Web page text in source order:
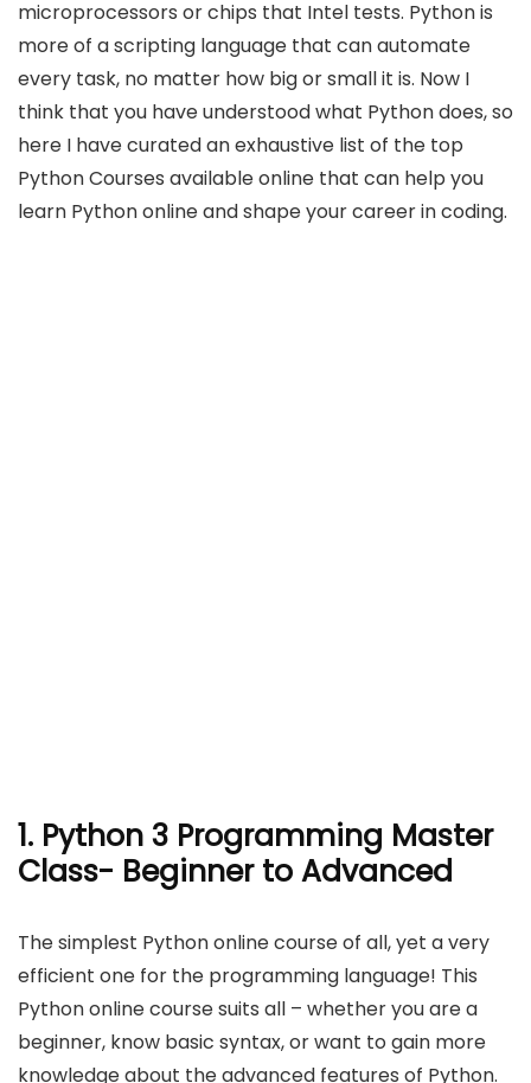
microprocessors or chips that Intel tests. Python is
more of a scripting language that can automate
every task, no matter how big or small it is. Now I
think that you have understood what Python does, so
here I have curated an exhaustive list of the top
Python Courses available online that can help you
learn Python online and shape your career in coding.
1. Python 3 Programming Master
Class- Beginner to Advanced
The simplest Python online course of all, yet a very
efficient one for the programming language! This
Python online course suits all – whether you are a
beginner, know basic syntax, or want to gain more
knowledge about the advanced features of Python.